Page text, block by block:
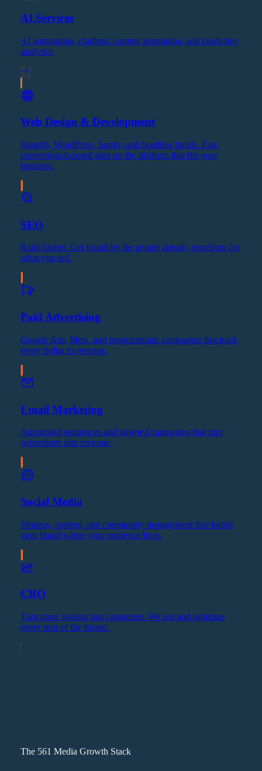
AI Services
AI automation, chatbots, content generation, and predictive
analytics
Web Design & Development
Shopify, WordPress, Sanity, and headless builds. Fast,
conversion-focused sites on the platform that fits your
business.
SEO
Rank higher. Get found by the people already searching for
what you sell.
Paid Advertising
Google Ads, Meta, and programmatic campaigns that track
every dollar to revenue.
Email Marketing
Automated sequences and targeted campaigns that turn
subscribers into revenue.
Social Media
Strategy, content, and community management that builds
your brand where your audience lives.
CRO
Turn more visitors into customers. We test and optimize
every step of the funnel.
The 561 Media Growth Stack